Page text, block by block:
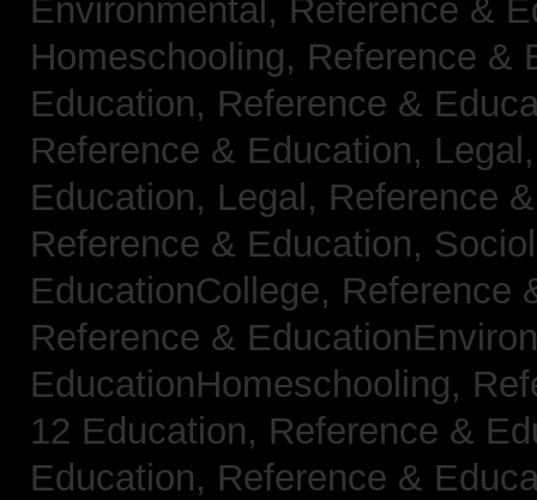
Environmental, Reference &
Homeschooling, Reference &
Education, Reference &
Reference & Education,
Education, Legal, Reference
Reference & Education,
EducationCollege, Reference
Reference &
EducationHomeschooling,
12 Education, Reference &
Education, Reference &